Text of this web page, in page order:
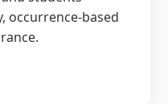
occurrence-based